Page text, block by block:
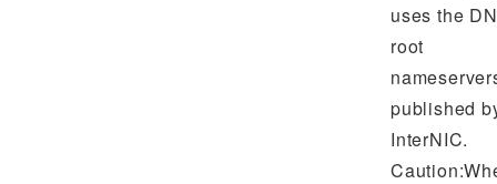
uses the
root
published
InterNIC.